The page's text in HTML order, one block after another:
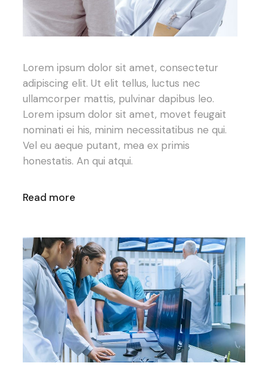
Lorem ipsum dolor sit amet, consectetur
adipiscing elit. Ut elit tellus, luctus nec
ullamcorper mattis, pulvinar dapibus leo.
Lorem ipsum dolor sit amet, movet feugait
nominati ei his, minim necessitatibus ne qui.
Vel eu aeque putant, mea ex primis
honestatis. An qui atqui.
Read more